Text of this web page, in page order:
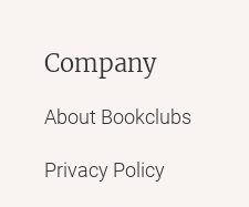
Company
About Bookclubs
Privacy Policy